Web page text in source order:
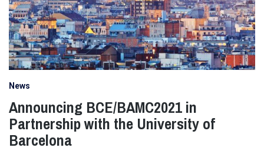
News
Announcing BCE/BAMC2021 in
Partnership with the University of
Barcelona